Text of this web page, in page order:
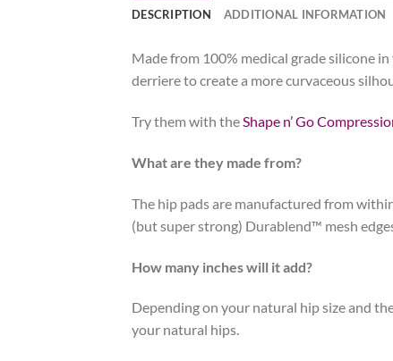
DESCRIPTION ADDITIONAL INFORMATION
Made from 100% medical grade silicone
derriere to create a more curvaceous
Try them with theShape n’ Go
What are they made from?
The hip pads are manufactured from
(but super strong) Durablend™ mesh
How many inches will it add?
Depending on your natural hip size and
your natural hips.